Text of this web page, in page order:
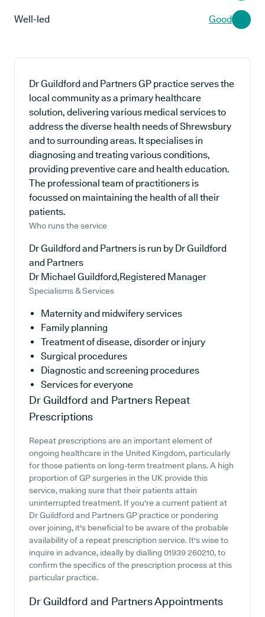
Well-led Good
Dr Guildford and Partners GP practice serves the
local community as a primary healthcare
solution, delivering various medical services to
address the diverse health needs of Shrewsbury
and to surrounding areas. It specialises in
diagnosing and treating various conditions,
providing preventive care and health education.
The professional team of practitioners is
focussed on maintaining the health of all their
patients.
Who runs the service
Dr Guildford and Partners is run by Dr Guildford
and Partners
Dr Michael Guildford,Registered Manager
Specialisms & Services
Maternity and midwifery services
Family planning
Treatment of disease, disorder or injury
Surgical procedures
Diagnostic and screening procedures
Services for everyone
Dr Guildford and Partners Repeat
Prescriptions
Repeat prescriptions are an important element of
ongoing healthcare in the United Kingdom, particularly
for those patients on long-term treatment plans. A high
proportion of GP surgeries in the UK provide this
service, making sure that their patients attain
uninterrupted treatment. If you're a current patient at
Dr Guildford and Partners GP practice or pondering
over joining, it's beneficial to be aware of the probable
availability of a repeat prescription service. It's wise to
inquire in advance, ideally by dialling 01939 260210, to
confirm the specifics of the prescription process at this
particular practice.
Dr Guildford and PartnersAppointments